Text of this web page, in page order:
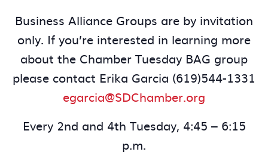
Business Alliance Groups are by invitation
only. If you’re interested in learning more
about the Chamber Tuesday BAG group
please contact Erika Garcia (619)544-1331
egarcia@SDChamber.org
Every 2nd and 4th Tuesday, 4:45 – 6:15
p.m.